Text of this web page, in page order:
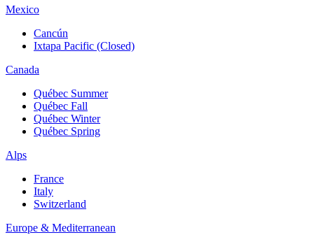
Mexico
Cancún
Ixtapa Pacific (Closed)
Canada
Québec Summer
Québec Fall
Québec Winter
Québec Spring
Alps
France
Italy
Switzerland
Europe & Mediterranean